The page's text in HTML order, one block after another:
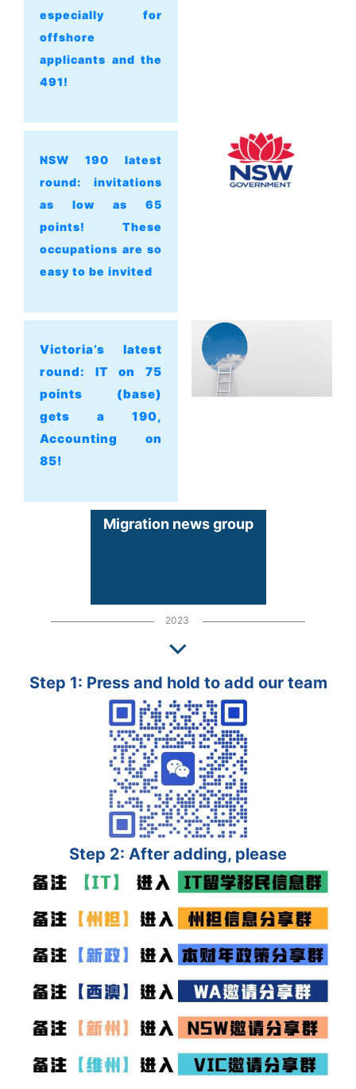
especially for
offshore
applicants and the
491!
NSW 190 latest
round: invitations
as low as 65
points! These
occupations are so
easy to be invited
Victoria’s latest
round: IT on 75
points (base)
gets a 190,
Accounting on
85!
Migration news group
2023
Step 1: Press and hold to add our team
Step 2: After adding, please